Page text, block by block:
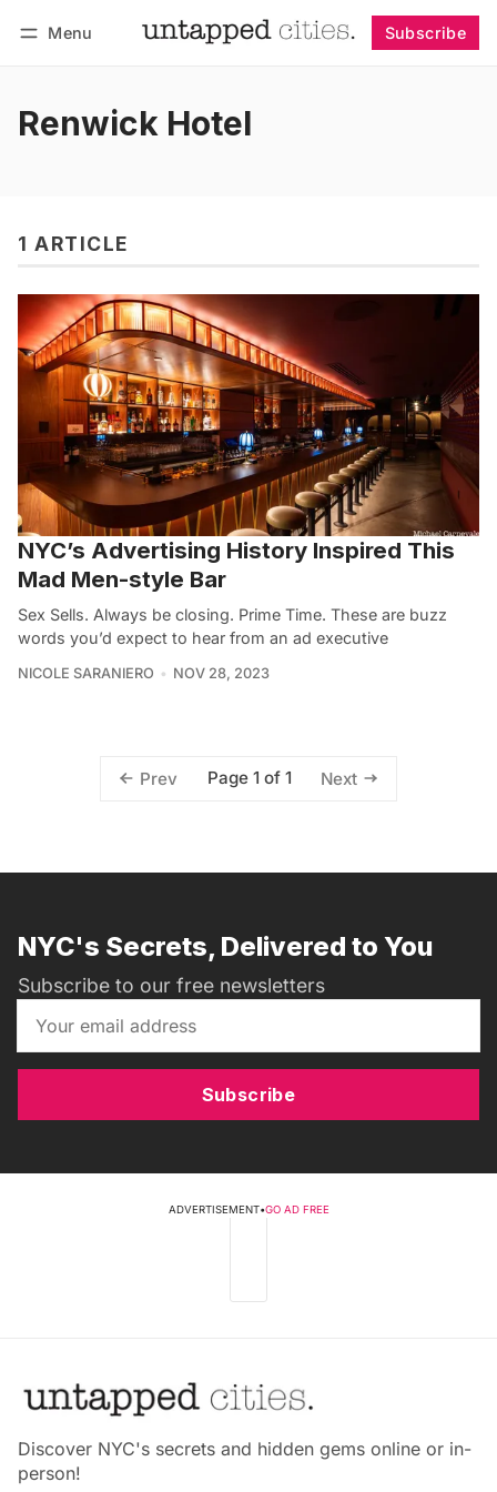
Menu Subscribe
Renwick Hotel
1 ARTICLE
NYC’s Advertising History Inspired This
Mad Men-style Bar
Sex Sells. Always be closing. Prime Time. These are buzz
words you’d expect to hear from an ad executive
NICOLE SARANIERO NOV 28, 2023
Prev Page 1 of 1 Next
NYC's Secrets, Delivered to You
Subscribe to our free newsletters
Subscribe
ADVERTISEMENT•GO AD FREE
Discover NYC's secrets and hidden gems online or in-
person!